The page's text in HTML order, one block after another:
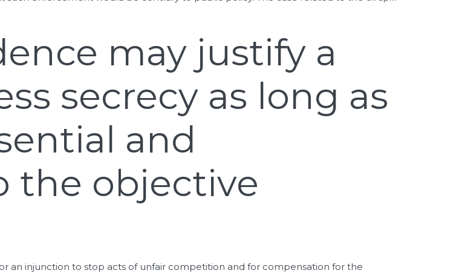
may justify a
secrecy as long as
and
the objective
an injunction to stop acts of unfair competition and for compensation for the